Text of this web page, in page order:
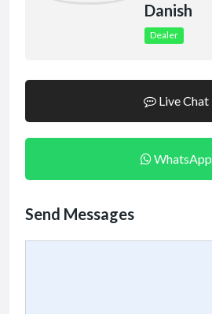
Danish
Dealer
Live Chat
WhatsApp
Send Messages